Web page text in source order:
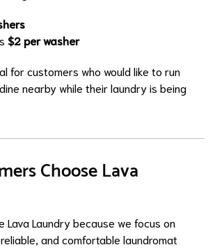
$2 per washer
for customers who would like to run
nearby while their laundry is being
Choose Lava
Lava Laundry because we focus on
and comfortable laundromat